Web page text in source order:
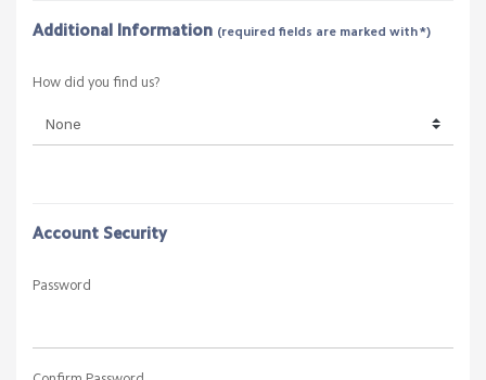
Additional Information (required fields are marked with *)
How did you find us?
Account Security
Password